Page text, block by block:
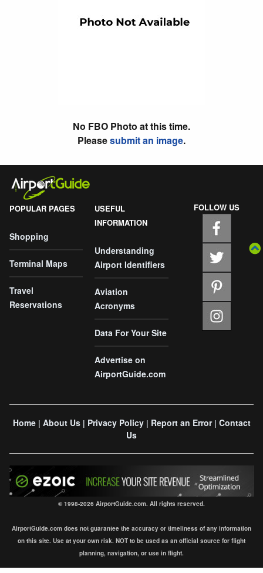
No FBO Photo at this time.
Pleasesubmit an image.
POPULAR PAGES
Shopping
Terminal Maps
Travel
Reservations
USEFUL
INFORMATION
Understanding
Airport Identifiers
Aviation
Acronyms
Data For Your Site
Advertise on
AirportGuide.com
FOLLOW US
Home| About Us| Privacy Policy| Report an Error| Contact
Us
© 1998-2026 AirportGuide.com. All rights reserved.
AirportGuide.com does not guarantee the accuracy or timeliness of any information
on this site. Use at your own risk. NOT to be used as an official source for flight
planning, navigation, or use in flight.